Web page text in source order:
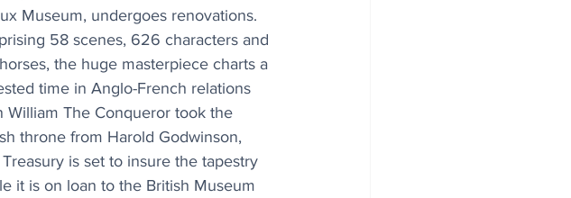
Museum, undergoes renovations.
58 scenes, 626 characters and
the huge masterpiece charts a
time in Anglo-French relations
William The Conqueror took the
throne from Harold Godwinson,
is set to insure the tapestry
it is on loan to the British Museum